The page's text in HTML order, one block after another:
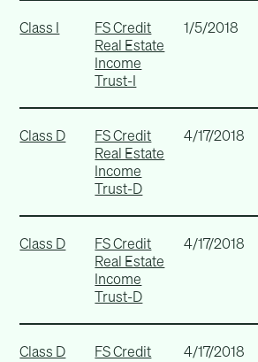
Class I
FS Credit
Real Estate
Income
Trust-I
1/5/2018
Class D
FS Credit
Real Estate
Income
Trust-D
4/17/2018
Class D
FS Credit
Real Estate
Income
Trust-D
4/17/2018
Class D
FS Credit
4/17/2018